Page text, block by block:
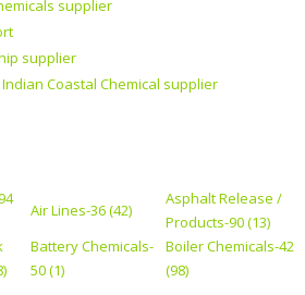
supplier
supplier
Coastal Chemical supplier
Air Lines-36 (42)
Asphalt Release /
Products-90 (13)
Battery Chemicals-
50 (1)
Boiler Chemicals-42
(98)